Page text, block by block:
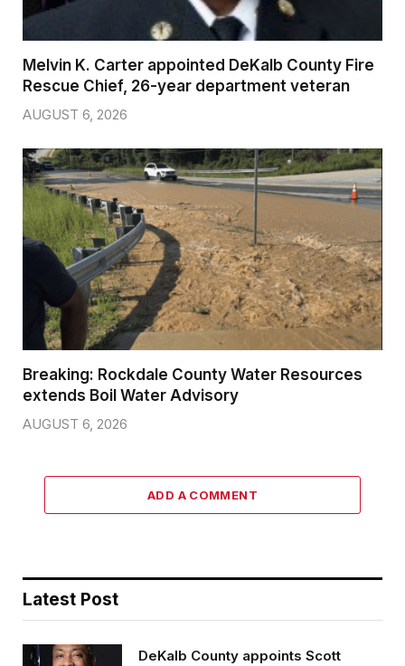
Melvin K. Carter appointed DeKalb County Fire
Rescue Chief, 26-year department veteran
AUGUST 6, 2026
Breaking: Rockdale County Water Resources
extends Boil Water Advisory
AUGUST 6, 2026
ADD A COMMENT
Latest Post
DeKalb County appoints Scott